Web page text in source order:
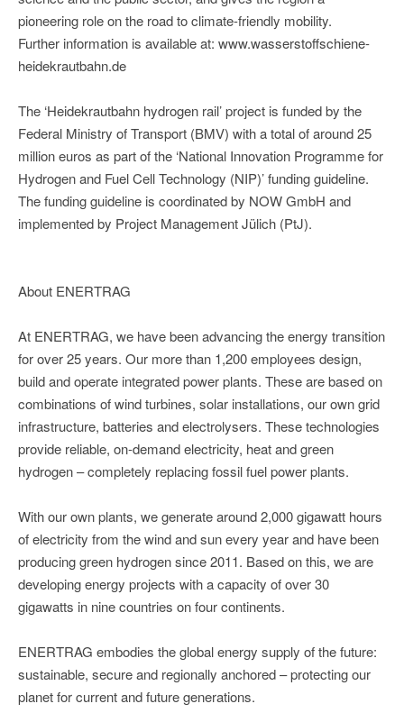
pioneering role on the road to climate-friendly mobility.
Further information is available at: www.wasserstoffschiene-
heidekrautbahn.de
The ‘Heidekrautbahn hydrogen rail’ project is funded by the
Federal Ministry of Transport (BMV) with a total of around 25
million euros as part of the ‘National Innovation Programme for
Hydrogen and Fuel Cell Technology (NIP)’ funding guideline.
The funding guideline is coordinated by NOW GmbH and
implemented by Project Management Jülich (PtJ).
About ENERTRAG
At ENERTRAG, we have been advancing the energy transition
for over 25 years. Our more than 1,200 employees design,
build and operate integrated power plants. These are based on
combinations of wind turbines, solar installations, our own grid
infrastructure, batteries and electrolysers. These technologies
provide reliable, on-demand electricity, heat and green
hydrogen – completely replacing fossil fuel power plants.
With our own plants, we generate around 2,000 gigawatt hours
of electricity from the wind and sun every year and have been
producing green hydrogen since 2011. Based on this, we are
developing energy projects with a capacity of over 30
gigawatts in nine countries on four continents.
ENERTRAG embodies the global energy supply of the future:
sustainable, secure and regionally anchored – protecting our
planet for current and future generations.